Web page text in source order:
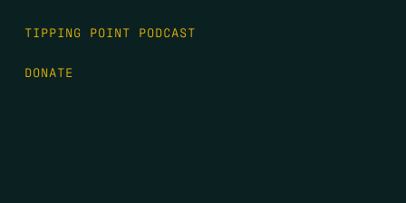
TIPPING POINT PODCAST
DONATE